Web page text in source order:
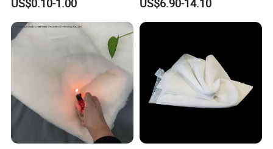
US$0.10-1.00 US$6.90-14.10